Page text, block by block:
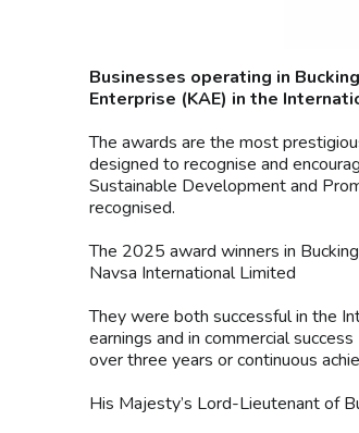
Businesses operating in
Enterprise (KAE) in the
The awards are the most
designed to recognise and
Sustainable Development and
recognised.
The 2025 award winners in
Navsa International Limited
They were both successful in the
earnings and in commercial
over three years or continuous
His Majesty’s Lord-Lieutenant of